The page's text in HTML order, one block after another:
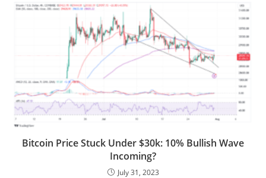
Bitcoin Price Stuck Under $30k: 10% Bullish Wave
Incoming?
July 31, 2023